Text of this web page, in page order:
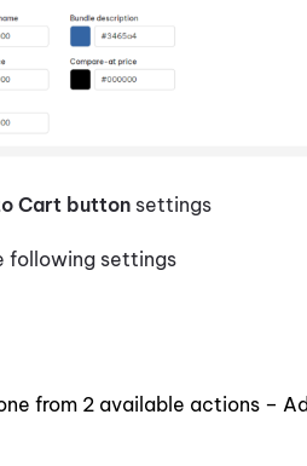
Cart buttonsettings
following settings
from 2 available actions –